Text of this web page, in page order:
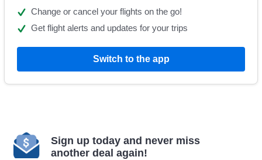
Change or cancel your flights on the go!
Get flight alerts and updates for your trips
Switch to the app
Sign up today and never miss
another deal again!